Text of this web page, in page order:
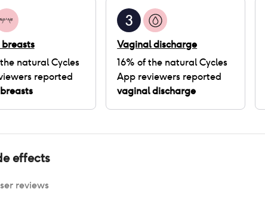
the natural Cycles
reported
3
Vaginal discharge
16% ofthe natural Cycles
App reviewers reported
vaginal discharge
effects
reviews